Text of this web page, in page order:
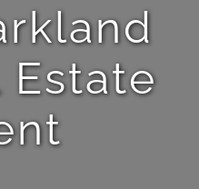
Estate